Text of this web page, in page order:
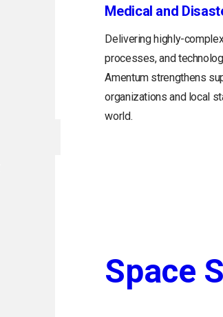
Medical and
Delivering highly-
processes, and
Amentum strengthens
organizations and local
world.
Space